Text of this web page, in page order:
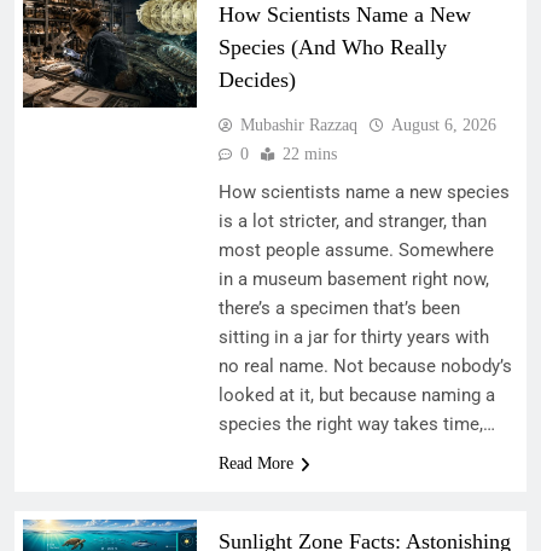
How Scientists Name a New
Species (And Who Really
Decides)
Mubashir Razzaq
August 6, 2026
0
22 mins
How scientists name a new species
is a lot stricter, and stranger, than
most people assume. Somewhere
in a museum basement right now,
there’s a specimen that’s been
sitting in a jar for thirty years with
no real name. Not because nobody’s
looked at it, but because naming a
species the right way takes time,…
Read More
Sunlight Zone Facts: Astonishing